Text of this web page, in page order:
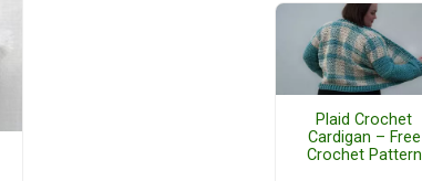
Plaid Crochet
Cardigan – Free
Crochet Pattern